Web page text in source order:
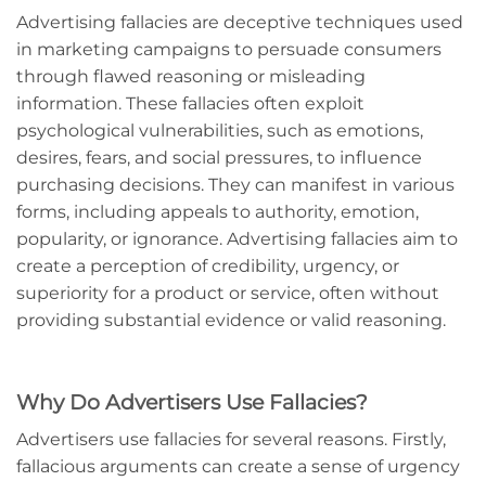
Advertising fallacies are deceptive techniques used
in marketing campaigns to persuade consumers
through flawed reasoning or misleading
information. These fallacies often exploit
psychological vulnerabilities, such as emotions,
desires, fears, and social pressures, to influence
purchasing decisions. They can manifest in various
forms, including appeals to authority, emotion,
popularity, or ignorance. Advertising fallacies aim to
create a perception of credibility, urgency, or
superiority for a product or service, often without
providing substantial evidence or valid reasoning.
Why Do Advertisers Use Fallacies?
Advertisers use fallacies for several reasons. Firstly,
fallacious arguments can create a sense of urgency